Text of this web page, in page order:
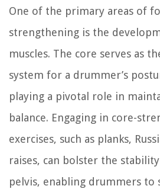
One of the primary areas of
strengthening is the
muscles. The core serves as
system for a drummer’s
playing a pivotal role in
balance. Engaging in core-
exercises, such as planks,
raises, can bolster the
pelvis, enabling drummers to